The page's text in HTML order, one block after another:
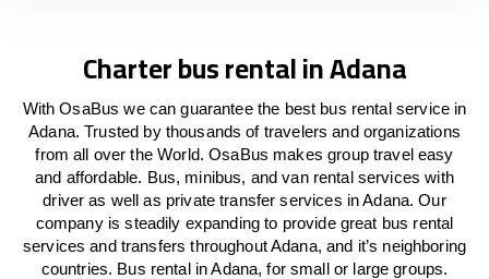
Charter bus rental in Adana
With OsaBus we can guarantee the best bus rental service in
Adana. Trusted by thousands of travelers and organizations
from all over the World. OsaBus makes group travel easy
and affordable. Bus, minibus, and van rental services with
driver as well as private transfer services in Adana. Our
company is steadily expanding to provide great bus rental
services and transfers throughout Adana, and it’s neighboring
countries. Bus rental in Adana, for small or large groups.